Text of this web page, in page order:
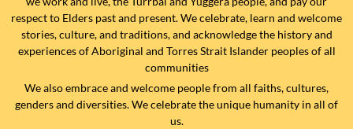
respect to Elders past and present. We celebrate, learn and welcome
stories, culture, and traditions, and acknowledge the history and
experiences of Aboriginal and Torres Strait Islander peoples of all
communities
We also embrace and welcome people from all faiths, cultures,
genders and diversities. We celebrate the unique humanity in all of
us.